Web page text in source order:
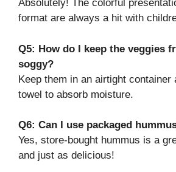
Absolutely! The colorful
format are always a hit with
Q5: How do I keep the veggies
soggy?
Keep them in an airtight container
towel to absorb moisture.
Q6: Can I use packaged
Yes, store-bought hummus is a
and just as delicious!